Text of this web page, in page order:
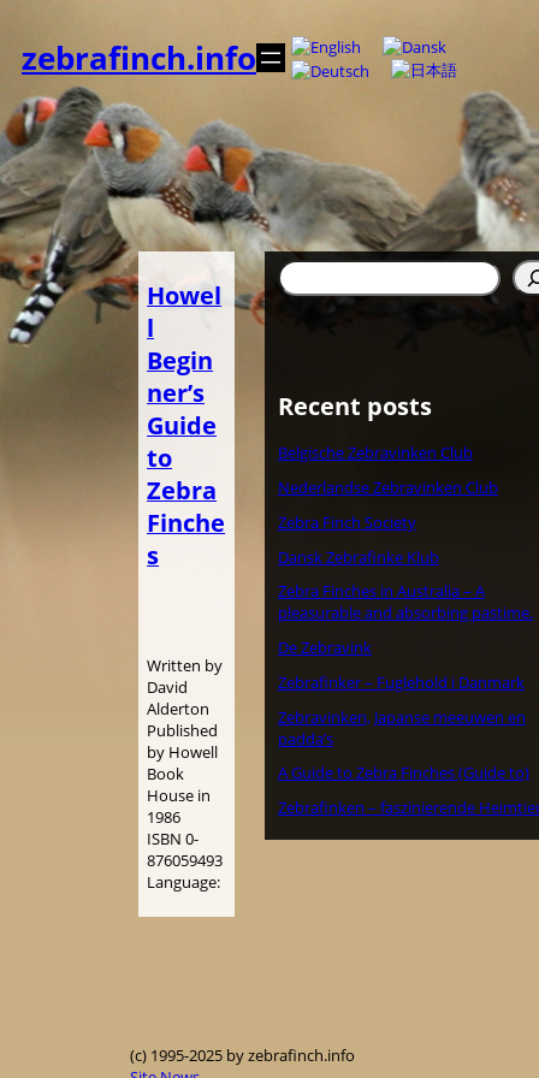
indhold
zebrafinch.info
Howel
l
Begin
ner’s
Guide
to
Zebra
Finche
s
Written by
David
Alderton
Published
by Howell
Book
House in
1986
ISBN 0-
876059493
Language:
Søg
Recent posts
Belgische Zebravinken Club
Nederlandse Zebravinken Club
Zebra Finch Society
Dansk Zebrafinke Klub
Zebra Finches in Australia – A
pleasurable and absorbing pastime.
De Zebravink
Zebrafinker – Fuglehold i Danmark
Zebravinken, Japanse meeuwen en
padda’s
A Guide to Zebra Finches (Guide to)
Zebrafinken – faszinierende
(c) 1995-2025 by zebrafinch.info